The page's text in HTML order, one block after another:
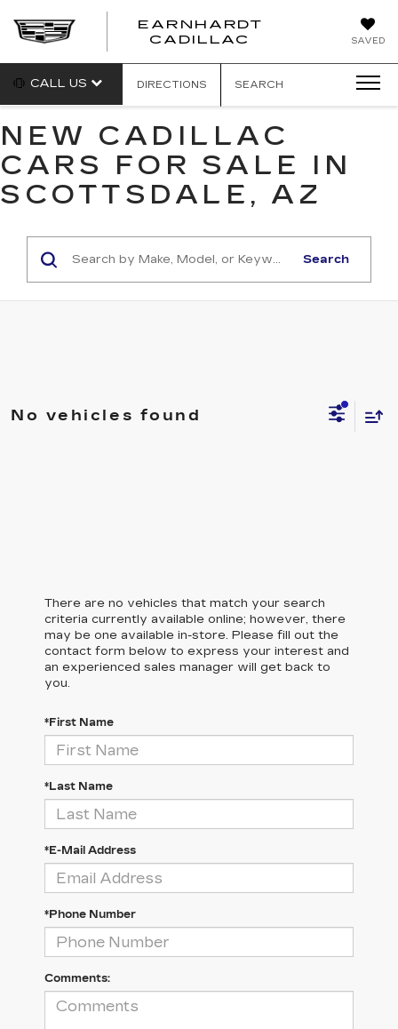
SAVED
EARNHARDT
CADILLAC
EARNHARDT
CALL US DIRECTIONS SEARCH
NEW CADILLAC
CARS FOR SALE IN
SCOTTSDALE, AZ
Search
No vehicles found
There are no vehicles that match your search
criteria currently available online; however, there
may be one available in-store. Please fill out the
contact form below to express your interest and
an experienced sales manager will get back to
you.
*First Name
*Last Name
*E-Mail Address
*Phone Number
Comments: